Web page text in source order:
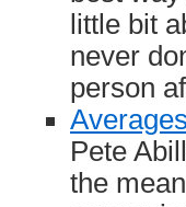
little bit
never
person
Pete
the